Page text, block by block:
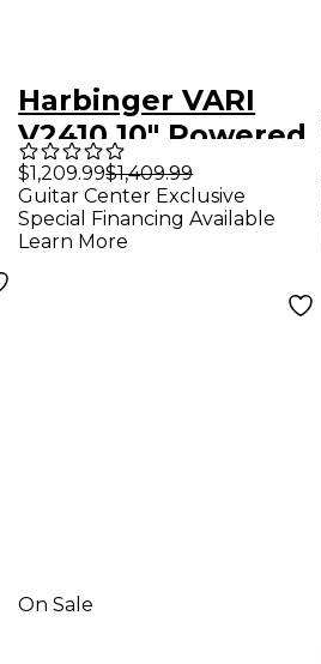
Harbinger VARI
V2410 10" Powered
Speakers Package
With VS12 12"
Subwoofer, Stands
$1,209.99$1,409.99
Guitar Center Exclusive
Special Financing Available
Learn More
On Sale